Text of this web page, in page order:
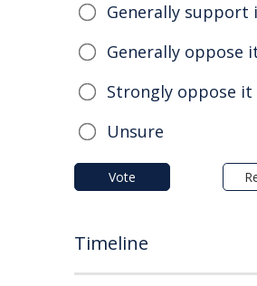
Generally support
Generally oppose
Strongly oppose it
Unsure
Vote
Timeline